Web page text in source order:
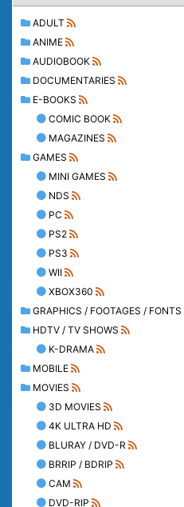
ADULT
ANIME
AUDIOBOOK
DOCUMENTARIES
E-BOOKS
COMIC BOOK
MAGAZINES
GAMES
MINI GAMES
NDS
PC
PS2
PS3
WII
XBOX360
GRAPHICS / FOOTAGES / FONTS
HDTV / TV SHOWS
K-DRAMA
MOBILE
MOVIES
3D MOVIES
4K ULTRA HD
BLURAY / DVD-R
BRRIP / BDRIP
CAM
DVD-RIP